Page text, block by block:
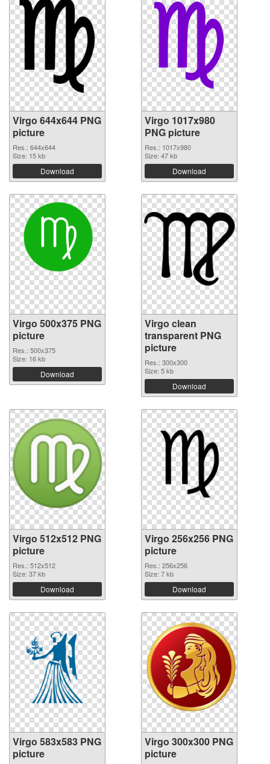
Virgo 644x644 PNG
picture
Res.: 644x644
Size: 15 kb
Download
Virgo 1017x980
PNG picture
Res.: 1017x980
Size: 47 kb
Download
Virgo 500x375 PNG
picture
Res.: 500x375
Size: 16 kb
Download
Virgo clean
transparent PNG
picture
Res.: 300x300
Size: 5 kb
Download
Virgo 512x512 PNG
picture
Res.: 512x512
Size: 37 kb
Download
Virgo 256x256 PNG
picture
Res.: 256x256
Size: 7 kb
Download
Virgo 583x583 PNG
picture
Virgo 300x300 PNG
picture